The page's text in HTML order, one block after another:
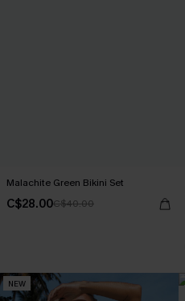
Malachite Green Bikini Set
C$28.00C$40.00
NEW